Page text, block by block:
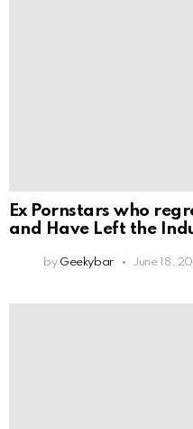
Ex Pornstars who
and Have Left the
by Geekybar June 18,